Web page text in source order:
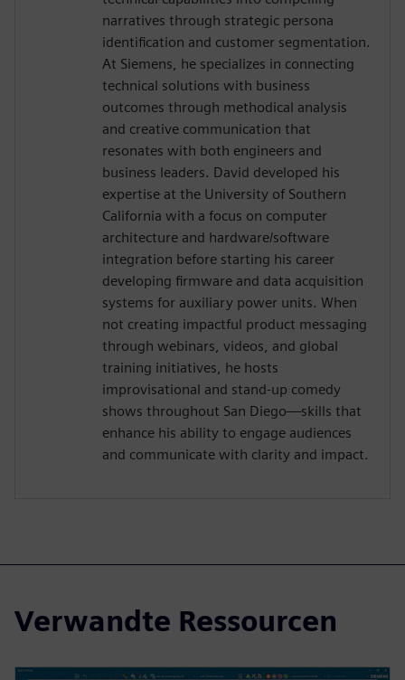
narratives through strategic persona
identification and customer segmentation.
At Siemens, he specializes in connecting
technical solutions with business
outcomes through methodical analysis
and creative communication that
resonates with both engineers and
business leaders. David developed his
expertise at the University of Southern
California with a focus on computer
architecture and hardware/software
integration before starting his career
developing firmware and data acquisition
systems for auxiliary power units. When
not creating impactful product messaging
through webinars, videos, and global
training initiatives, he hosts
improvisational and stand-up comedy
shows throughout San Diego—skills that
enhance his ability to engage audiences
and communicate with clarity and impact.
Verwandte Ressourcen